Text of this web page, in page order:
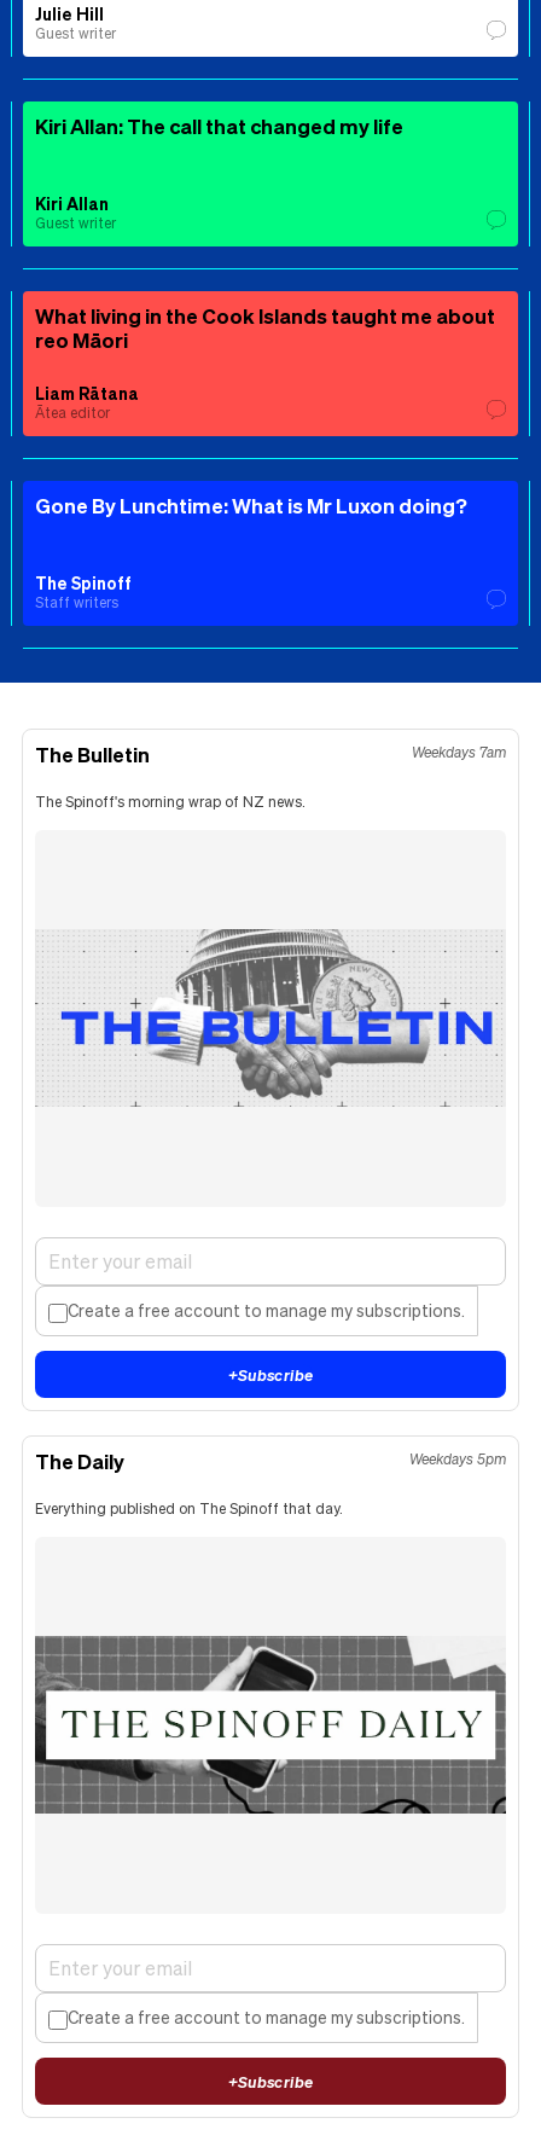
Julie Hill
Guest writer
Kiri Allan: The call that changed my life
Kiri Allan
Guest writer
What living in the Cook Islands taught me about
reo Māori
Liam Rātana
Ātea editor
Gone By Lunchtime: What is Mr Luxon doing?
The Spinoff
Staff writers
The Bulletin Weekdays 7am
The Spinoff's morning wrap of NZ news.
Create a free account to manage my subscriptions.
+Subscribe
The Daily Weekdays 5pm
Everything published on The Spinoff that day.
Create a free account to manage my subscriptions.
+Subscribe